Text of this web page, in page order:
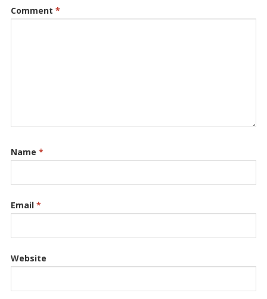
Comment *
Name *
Email *
Website